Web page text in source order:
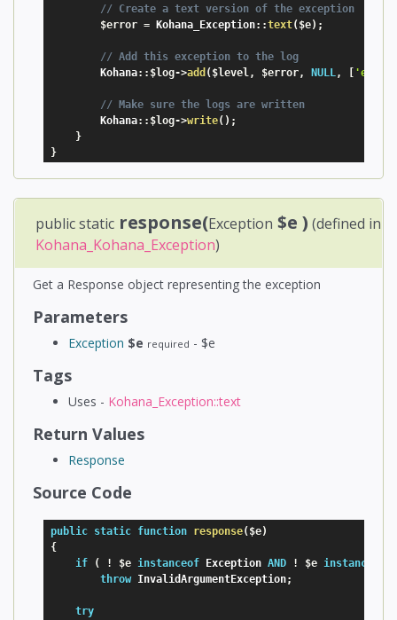
// Create a text version of the exception
$error = Kohana_Exception: :text($e) ;
// Add this exception to the log
        Kohana
: : $log->add ($level , $error, NULL , [
// Make sure the logs are written
        Kohana
: : $log->write( ) ;
}
}
public static response(Exception $e ) (defined in
Kohana_Kohana_Exception)
Get a Response object representing the exception
Parameters
Exception $e required - $e
Tags
Uses - Kohana_Exception::text
Return Values
Response
Source Code
public static function response( $e)
{
if
( ! $e instanceof Exception AND ! $e instanceof
throw InvalidArgumentException;
try